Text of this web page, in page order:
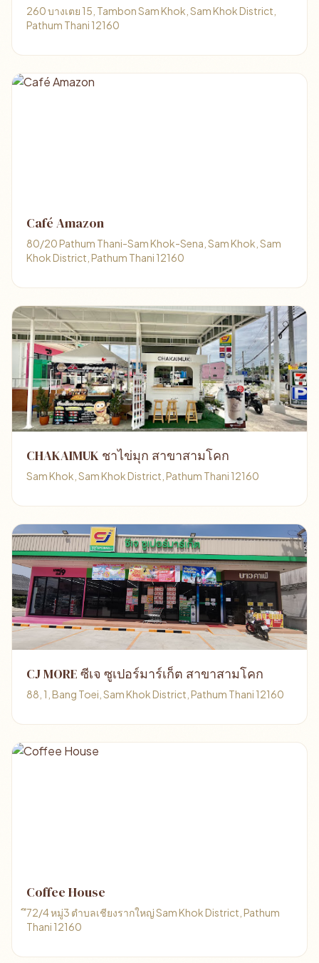
260 บางเตย 15, Tambon Sam Khok, Sam Khok District,
Pathum Thani 12160
Café Amazon
80/20 Pathum Thani-Sam Khok-Sena, Sam Khok, Sam
Khok District, Pathum Thani 12160
CHAKAIMUK ชาไข่มุก สาขาสามโคก
Sam Khok, Sam Khok District, Pathum Thani 12160
CJ MORE ซีเจ ซูเปอร์มาร์เก็ต สาขาสามโคก
88, 1, Bang Toei, Sam Khok District, Pathum Thani 12160
Coffee House
ึ72/4 หมู่3 ตำบลเชียงรากใหญ่ Sam Khok District, Pathum
Thani 12160